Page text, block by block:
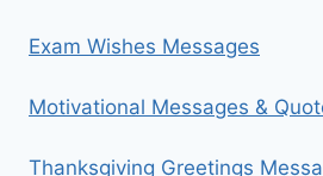
Exam Wishes Messages
Motivational Messages &
Thanksgiving Greetings